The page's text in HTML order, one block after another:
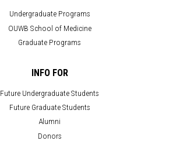
Undergraduate Programs
OUWB School of Medicine
Graduate Programs
INFO FOR
Future Undergraduate Students
Future Graduate Students
Alumni
Donors